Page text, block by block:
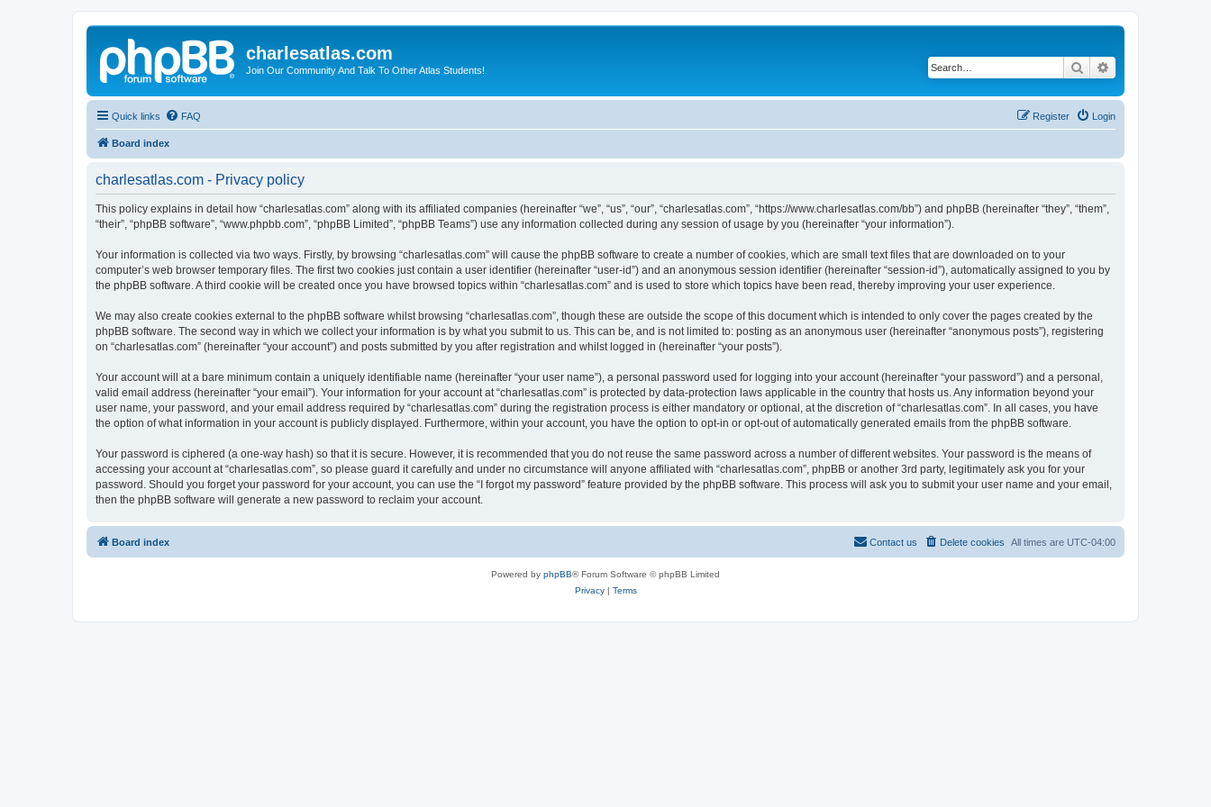
charlesatlas.com
Join Our Community And Talk To Other Atlas Students! Search
Quick links FAQ Login
Register
Board index
charlesatlas.com - Privacy policy
This policy explains in detail how “charlesatlas.com” along with its affiliated companies (hereinafter “we”, “us”, “our”, “charlesatlas.com”, “https://www.charlesatlas.com/bb”) and phpBB (hereinafter “they”, “them”,
“their”, “phpBB software”, “www.phpbb.com”, “phpBB Limited”, “phpBB Teams”) use any information collected during any session of usage by you (hereinafter “your information”).
Your information is collected via two ways. Firstly, by browsing “charlesatlas.com” will cause the phpBB software to create a number of cookies, which are small text files that are downloaded on to your
computer’s web browser temporary files. The first two cookies just contain a user identifier (hereinafter “user-id”) and an anonymous session identifier (hereinafter “session-id”), automatically assigned to you by
the phpBB software. A third cookie will be created once you have browsed topics within “charlesatlas.com” and is used to store which topics have been read, thereby improving your user experience.
We may also create cookies external to the phpBB software whilst browsing “charlesatlas.com”, though these are outside the scope of this document which is intended to only cover the pages created by the
phpBB software. The second way in which we collect your information is by what you submit to us. This can be, and is not limited to: posting as an anonymous user (hereinafter “anonymous posts”), registering
on “charlesatlas.com” (hereinafter “your account”) and posts submitted by you after registration and whilst logged in (hereinafter “your posts”).
Your account will at a bare minimum contain a uniquely identifiable name (hereinafter “your user name”), a personal password used for logging into your account (hereinafter “your password”) and a personal,
valid email address (hereinafter “your email”). Your information for your account at “charlesatlas.com” is protected by data-protection laws applicable in the country that hosts us. Any information beyond your
user name, your password, and your email address required by “charlesatlas.com” during the registration process is either mandatory or optional, at the discretion of “charlesatlas.com”. In all cases, you have
the option of what information in your account is publicly displayed. Furthermore, within your account, you have the option to opt-in or opt-out of automatically generated emails from the phpBB software.
Your password is ciphered (a one-way hash) so that it is secure. However, it is recommended that you do not reuse the same password across a number of different websites. Your password is the means of
accessing your account at “charlesatlas.com”, so please guard it carefully and under no circumstance will anyone affiliated with “charlesatlas.com”, phpBB or another 3rd party, legitimately ask you for your
password. Should you forget your password for your account, you can use the “I forgot my password” feature provided by the phpBB software. This process will ask you to submit your user name and your email,
then the phpBB software will generate a new password to reclaim your account.
Board index All times are UTC-04:00
Delete cookies
Contact us
Powered by phpBB® Forum Software © phpBB Limited
Privacy| Terms